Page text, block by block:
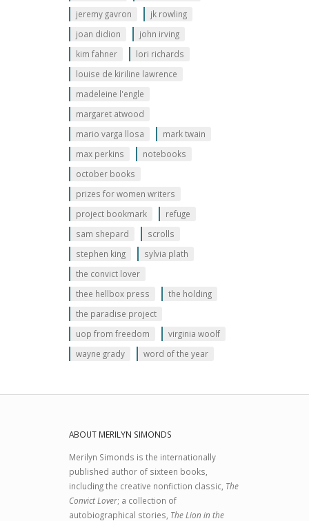
jeremy gavron
jk rowling
joan didion
john irving
kim fahner
lori richards
louise de kiriline lawrence
madeleine l'engle
margaret atwood
mario varga llosa
mark twain
max perkins
notebooks
october books
prizes for women writers
project bookmark
refuge
sam shepard
scrolls
stephen king
sylvia plath
the convict lover
thee hellbox press
the holding
the paradise project
uop from freedom
virginia woolf
wayne grady
word of the year
ABOUT MERILYN SIMONDS
Merilyn Simonds is the internationally
published author of sixteen books,
including the creative nonfiction classic, The
Convict Lover; a collection of
autobiographical stories, The Lion in the